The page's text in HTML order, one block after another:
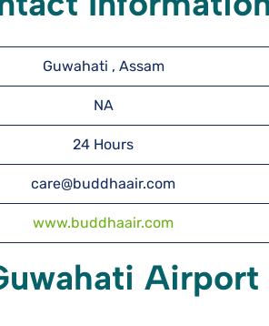
Guwahati , Assam
NA
24 Hours
care@buddhaair.com
www.buddhaair.com
Airport